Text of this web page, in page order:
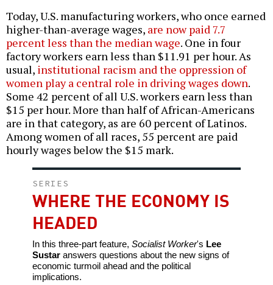
Today, U.S. manufacturing workers, who once earned
higher-than-average wages, are now paid 7.7
percent less than the median wage. One in four
factory workers earn less than $11.91 per hour. As
usual, institutional racism and the oppression of
women play a central role in driving wages down.
Some 42 percent of all U.S. workers earn less than
$15 per hour. More than half of African-Americans
are in that category, as are 60 percent of Latinos.
Among women of all races, 55 percent are paid
hourly wages below the $15 mark.
SERIES
WHERE THE ECONOMY IS
HEADED
In this three-part feature, Socialist Worker's Lee
Sustaranswers questions about the new signs of
economic turmoil ahead and the political
implications.